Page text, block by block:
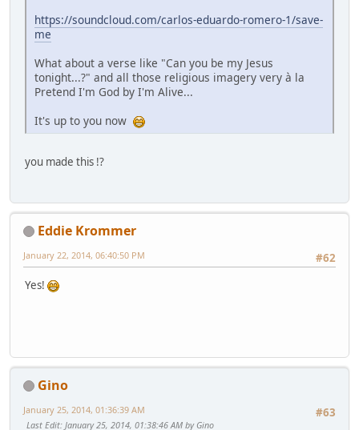
https://soundcloud.com/carlos-eduardo-romero-1/save-
me
What about a verse like "Can you be my Jesus
tonight...?" and all those religious imagery very à la
Pretend I'm God by I'm Alive...
It's up to you now
you made this !?
Eddie Krommer
#62
January 22, 2014, 06:40:50 PM
Yes!
Gino
#63
January 25, 2014, 01:36:39 AM
Last Edit: January 25, 2014, 01:38:46 AM by Gino